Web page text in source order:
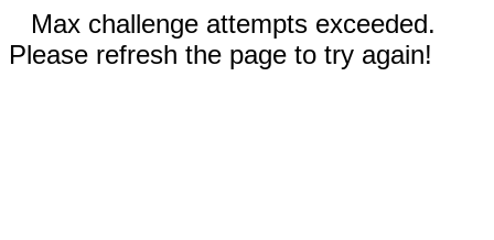
Max challenge attempts exceeded.
Please refresh the page to try again!